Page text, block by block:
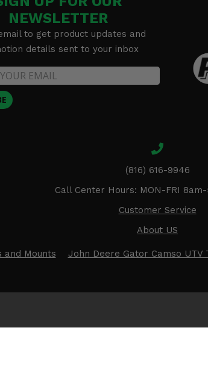
NEWSLETTER
to get product updates and
details sent to your inbox
(816) 616-9946
Call Center Hours: MON-FRI
Customer Service
About US
and Mounts John Deere Gator Camso UTV